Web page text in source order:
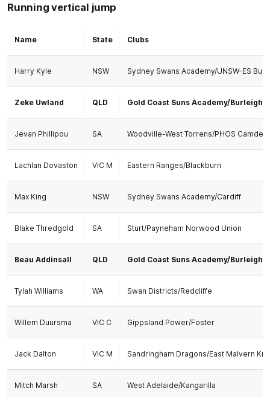
Running vertical jump
Name State Clubs
Harry Kyle NSW Sydney Swans Academy/UNSW-ES
Zeke Uwland QLD Gold Coast Suns Academy/Burleigh
Jevan Phillipou SA Woodville-West Torrens/PHOS Camden
Lachlan Dovaston VIC M Eastern Ranges/Blackburn
Max King NSW Sydney Swans Academy/Cardiff
Blake Thredgold SA Sturt/Payneham Norwood Union
Beau Addinsall QLD Gold Coast Suns Academy/Burleigh
Tylah Williams WA Swan Districts/Redcliffe
Willem Duursma VIC C Gippsland Power/Foster
Jack Dalton VIC M Sandringham Dragons/East Malvern
Mitch Marsh SA West Adelaide/Kangarilla